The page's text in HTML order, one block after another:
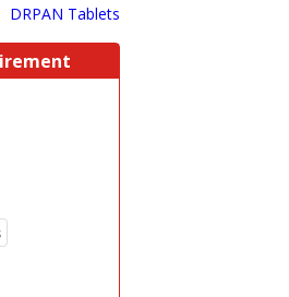
DRPAN Tablets